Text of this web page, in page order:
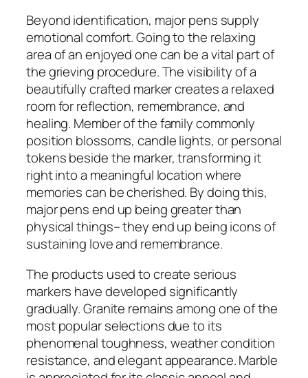
Beyond identification, major pens supply
emotional comfort. Going to the relaxing
area of an enjoyed one can be a vital part of
the grieving procedure. The visibility of a
beautifully crafted marker creates a relaxed
room for reflection, remembrance, and
healing. Member of the family commonly
position blossoms, candle lights, or personal
tokens beside the marker, transforming it
right into a meaningful location where
memories can be cherished. By doing this,
major pens end up being greater than
physical things– they end up being icons of
sustaining love and remembrance.
The products used to create serious
markers have developed significantly
gradually. Granite remains among one of the
most popular selections due to its
phenomenal toughness, weather condition
resistance, and elegant appearance. Marble